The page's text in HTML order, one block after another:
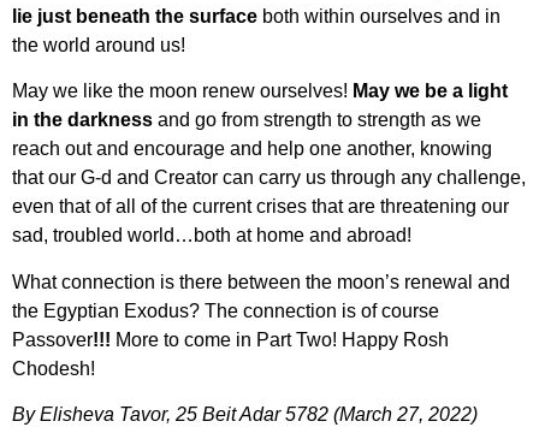
lie just beneath the surface both within ourselves and in
the world around us!
May we like the moon renew ourselves! May we be a light
in the darkness and go from strength to strength as we
reach out and encourage and help one another, knowing
that our G-d and Creator can carry us through any challenge,
even that of all of the current crises that are threatening our
sad, troubled world…both at home and abroad!
What connection is there between the moon’s renewal and
the Egyptian Exodus? The connection is of course
Passover!!! More to come in Part Two! Happy Rosh
Chodesh!
By Elisheva Tavor, 25 Beit Adar 5782 (March 27, 2022)